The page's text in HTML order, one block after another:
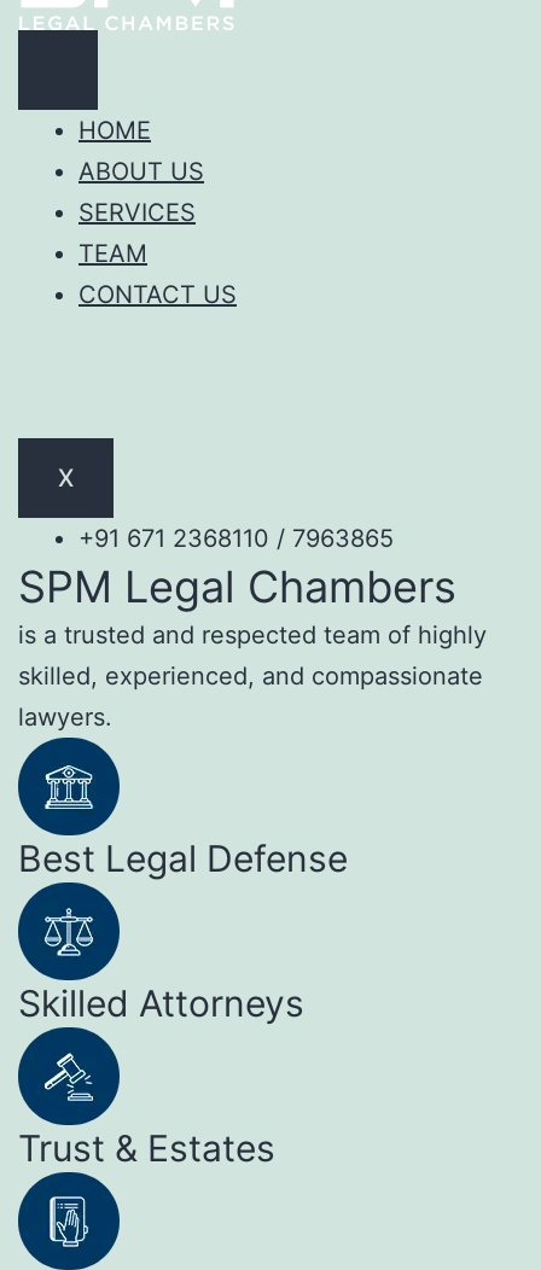
HOME
ABOUT US
SERVICES
TEAM
CONTACT US
X
+91 671 2368110 / 7963865
SPM Legal Chambers
is a trusted and respected team of highly
skilled, experienced, and compassionate
lawyers.
Best Legal Defense
Skilled Attorneys
Trust & Estates